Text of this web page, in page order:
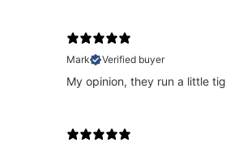
Mark
Verified buyer
My opinion, they run a little